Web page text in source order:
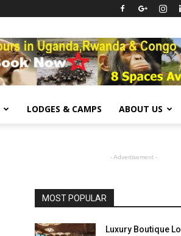
LODGES & CAMPS ABOUT US
- Advertisement -
MOST POPULAR
Luxury Boutique